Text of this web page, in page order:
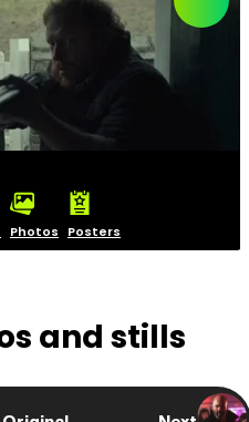
Photos Posters
and stills